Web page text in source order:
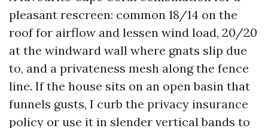
pleasant rescreen: common 18/14 on the
roof for airflow and lessen wind load, 20/20
at the windward wall where gnats slip due
to, and a privateness mesh along the fence
line. If the house sits on an open basin that
funnels gusts, I curb the privacy insurance
policy or use it in slender vertical bands to